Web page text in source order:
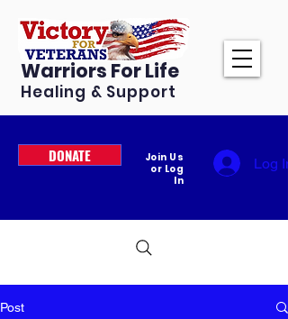
Warriors For Life
Healing & Support
DONATE
Join Us
or Log
In
Log In
Post